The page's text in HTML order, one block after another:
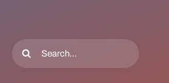
Search
for: